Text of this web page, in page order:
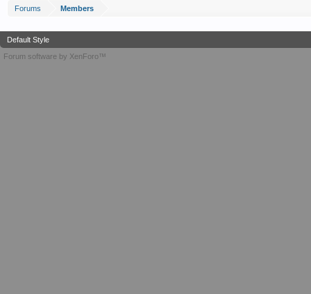
Forums Members
Default Style
Forum software by XenForo™